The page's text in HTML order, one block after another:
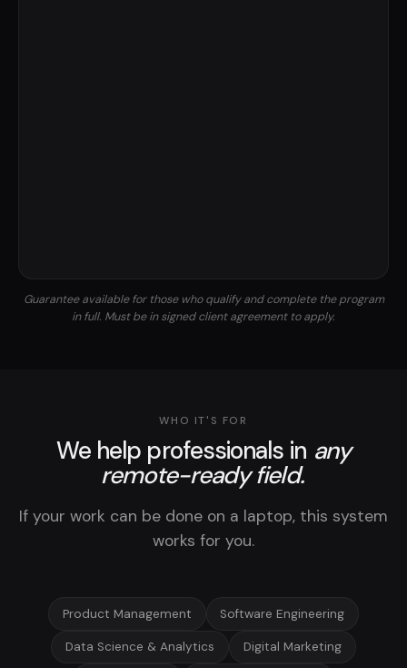
Guarantee available for those who qualify and complete the program
in full. Must be in signed client agreement to apply.
WHO IT'S FOR
We help professionals in any
remote-ready field.
If your work can be done on a laptop, this system
works for you.
Product Management Software Engineering
Data Science & Analytics Digital Marketing